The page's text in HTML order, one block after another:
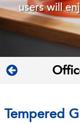
users will
Tempered